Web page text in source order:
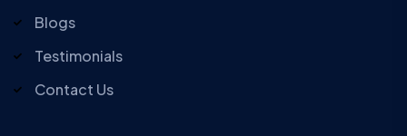
Blogs
Testimonials
Contact Us